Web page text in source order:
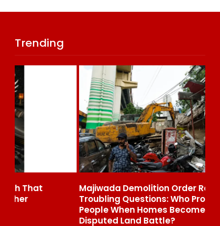
Trending
Majiwada Demolition Order Raises
Troubling Questions: Who Protects The
People When Homes Become Part Of A
Disputed Land Battle?